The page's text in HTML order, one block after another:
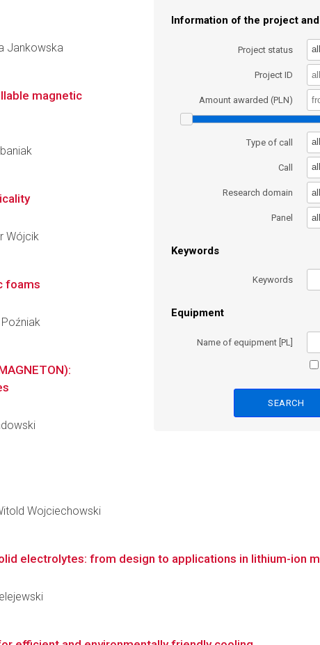
Information of the project
Project status all
Project ID
Amount awarded (PLN)
Type of call all
Call all
Research domain all
Panel all
Keywords
Keywords
Equipment
Name of equipment [PL]
Jankowska
magnetic
Wójcik
foams
Wojciechowski
electrolytes: from design to applications in lithium-ion